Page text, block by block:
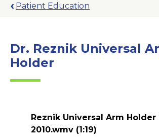
Patient Education
Dr. Reznik Universal
Holder
Reznik Universal Arm Holder
2010.wmv (1:19)